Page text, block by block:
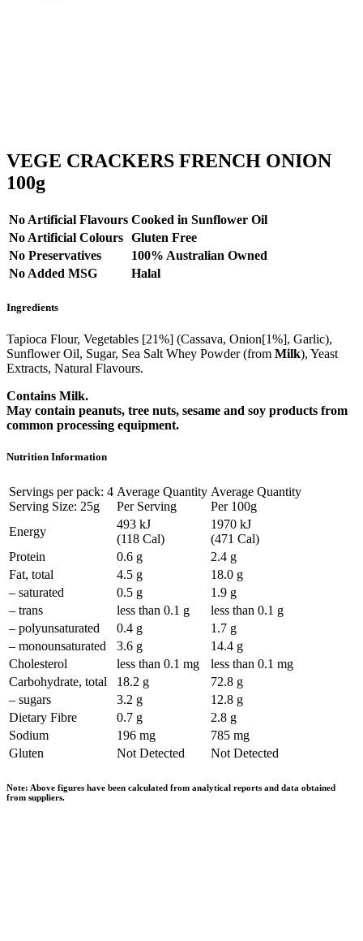
VEGE CRACKERS FRENCH ONION
100g
No Artificial Flavours Cooked in Sunflower Oil
No Artificial Colours Gluten Free
No Preservatives
100% Australian Owned
No Added MSG
Halal
Ingredients
Tapioca Flour, Vegetables [21%] (Cassava, Onion[1%], Garlic),
Sunflower Oil, Sugar, Sea Salt Whey Powder (from Milk), Yeast
Extracts, Natural Flavours.
Contains Milk.
May contain peanuts, tree nuts, sesame and soy products from
common processing equipment.
Nutrition Information
Servings per pack: 4
Serving Size: 25g
Average Quantity
Per Serving
Average Quantity
Per 100g
Energy
493 kJ
(118 Cal)
1970 kJ
(471 Cal)
Protein
0.6 g
2.4 g
Fat, total
4.5 g
18.0 g
– saturated
0.5 g
1.9 g
– trans
less than 0.1 g
less than 0.1 g
– polyunsaturated
0.4 g
1.7 g
– monounsaturated
3.6 g
14.4 g
Cholesterol
less than 0.1 mg
less than 0.1 mg
Carbohydrate, total
18.2 g
72.8 g
– sugars
3.2 g
12.8 g
Dietary Fibre
0.7 g
2.8 g
Sodium
196 mg
785 mg
Gluten
Not Detected Not Detected
Note: Above figures have been calculated from analytical reports and data obtained
from suppliers.